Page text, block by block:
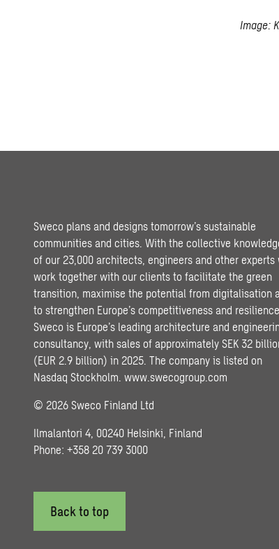
Image:
Sweco plans and designs tomorrow’s sustainable
communities and cities. With the collective
of our 23,000 architects, engineers and other experts
work together with our clients to facilitate the green
transition, maximise the potential from digitalisation
to strengthen Europe’s competitiveness and resilience.
Sweco is Europe’s leading architecture and
consultancy, with sales of approximately SEK 32
(EUR 2.9 billion) in 2025. The company is listed on
Nasdaq Stockholm. www.swecogroup.com
© 2026 Sweco Finland Ltd
Ilmalantori 4, 00240 Helsinki, Finland
Phone: +358 20 739 3000
Back to top